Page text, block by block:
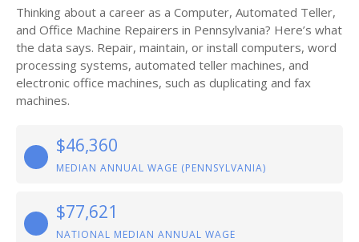
Thinking about a career as a Computer, Automated Teller,
and Office Machine Repairers in Pennsylvania? Here’s what
the data says. Repair, maintain, or install computers, word
processing systems, automated teller machines, and
electronic office machines, such as duplicating and fax
machines.
$46,360
MEDIAN ANNUAL WAGE (PENNSYLVANIA)
$77,621
NATIONAL MEDIAN ANNUAL WAGE